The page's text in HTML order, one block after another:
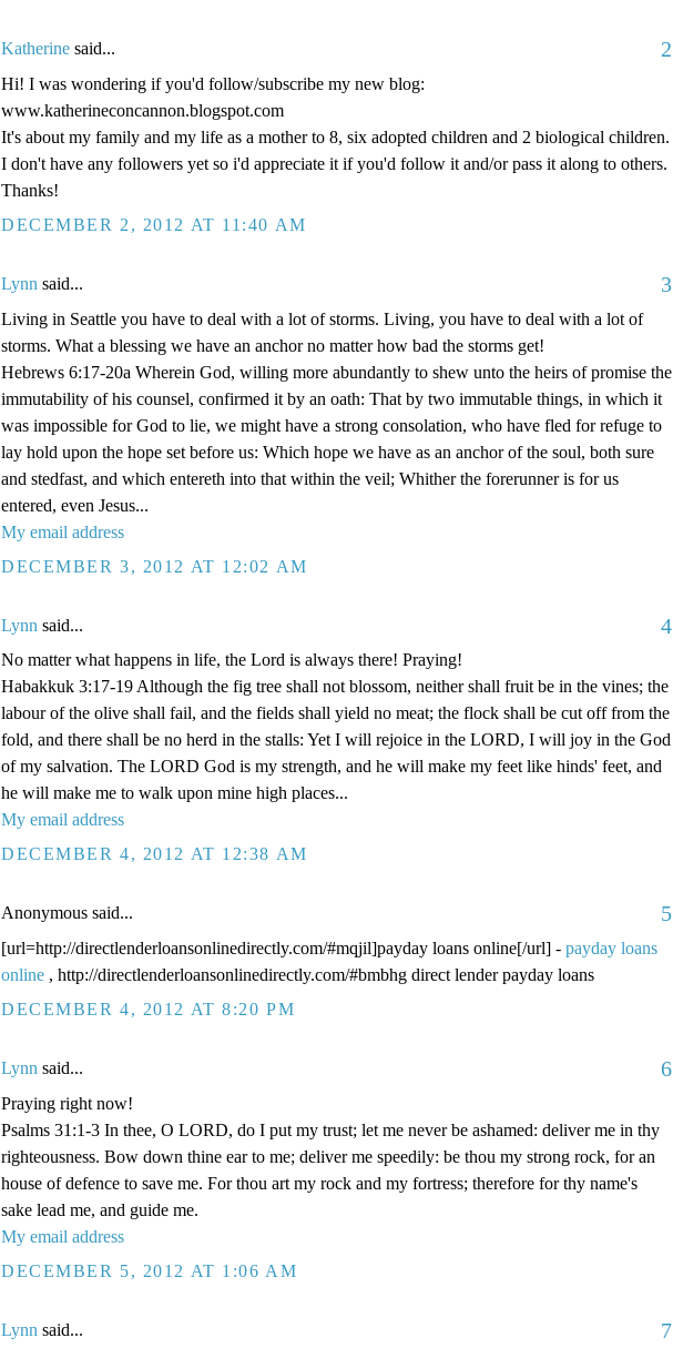
Katherine said... 2
Hi! I was wondering if you'd follow/subscribe my new blog:
www.katherineconcannon.blogspot.com
It's about my family and my life as a mother to 8, six adopted children and 2 biological children.
I don't have any followers yet so i'd appreciate it if you'd follow it and/or pass it along to others.
Thanks!
DECEMBER 2, 2012 AT 11:40 AM
Lynn said... 3
Living in Seattle you have to deal with a lot of storms. Living, you have to deal with a lot of
storms. What a blessing we have an anchor no matter how bad the storms get!
Hebrews 6:17-20a Wherein God, willing more abundantly to shew unto the heirs of promise the
immutability of his counsel, confirmed it by an oath: That by two immutable things, in which it
was impossible for God to lie, we might have a strong consolation, who have fled for refuge to
lay hold upon the hope set before us: Which hope we have as an anchor of the soul, both sure
and stedfast, and which entereth into that within the veil; Whither the forerunner is for us
entered, even Jesus...
My email address
DECEMBER 3, 2012 AT 12:02 AM
Lynn said... 4
No matter what happens in life, the Lord is always there! Praying!
Habakkuk 3:17-19 Although the fig tree shall not blossom, neither shall fruit be in the vines; the
labour of the olive shall fail, and the fields shall yield no meat; the flock shall be cut off from the
fold, and there shall be no herd in the stalls: Yet I will rejoice in the LORD, I will joy in the God
of my salvation. The LORD God is my strength, and he will make my feet like hinds' feet, and
he will make me to walk upon mine high places...
My email address
DECEMBER 4, 2012 AT 12:38 AM
Anonymous said... 5
[url=http://directlenderloansonlinedirectly.com/#mqjil]payday loans online[/url] - payday loans
online , http://directlenderloansonlinedirectly.com/#bmbhg direct lender payday loans
DECEMBER 4, 2012 AT 8:20 PM
Lynn said... 6
Praying right now!
Psalms 31:1-3 In thee, O LORD, do I put my trust; let me never be ashamed: deliver me in thy
righteousness. Bow down thine ear to me; deliver me speedily: be thou my strong rock, for an
house of defence to save me. For thou art my rock and my fortress; therefore for thy name's
sake lead me, and guide me.
My email address
DECEMBER 5, 2012 AT 1:06 AM
Lynn said... 7